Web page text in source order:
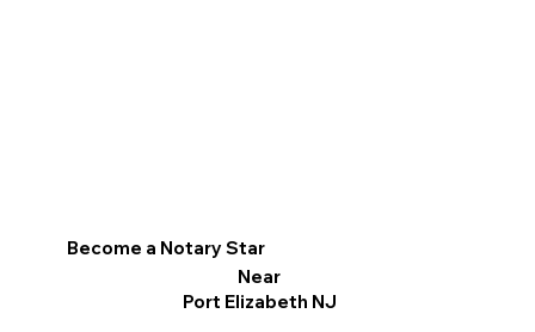
Become a Notary Star
Near
Port Elizabeth NJ